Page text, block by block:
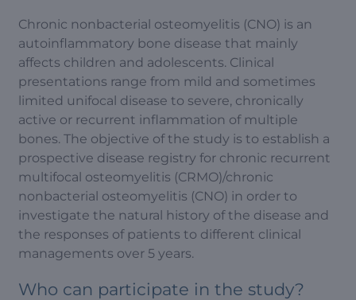
Chronic nonbacterial osteomyelitis (CNO) is an
autoinflammatory bone disease that mainly
affects children and adolescents. Clinical
presentations range from mild and sometimes
limited unifocal disease to severe, chronically
active or recurrent inflammation of multiple
bones. The objective of the study is to establish a
prospective disease registry for chronic recurrent
multifocal osteomyelitis (CRMO)/chronic
nonbacterial osteomyelitis (CNO) in order to
investigate the natural history of the disease and
the responses of patients to different clinical
managements over 5 years.
Who can participate in the study?